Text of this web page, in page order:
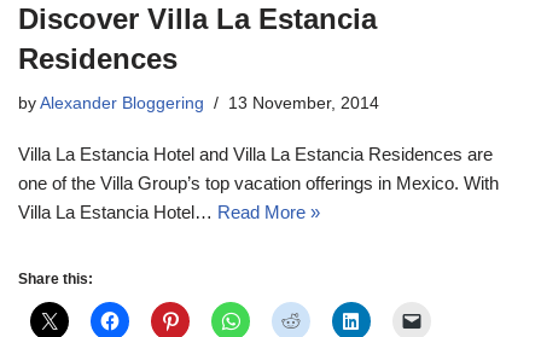
Discover Villa La Estancia
Residences
by Alexander Bloggering 13 November, 2014
Villa La Estancia Hotel and Villa La Estancia Residences are
one of the Villa Group’s top vacation offerings in Mexico. With
Villa La Estancia Hotel… Read More »
Share this: